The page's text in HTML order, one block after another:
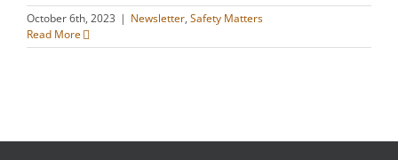
October 6th, 2023 | Newsletter, Safety Matters
Read More